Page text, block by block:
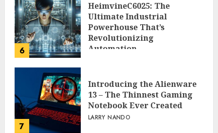
6
HeimvineC6025: The
Ultimate Industrial
Powerhouse That’s
Revolutionizing
Automation
7
Introducing the Alienware
13 – The Thinnest Gaming
Notebook Ever Created
LARRY NANDO